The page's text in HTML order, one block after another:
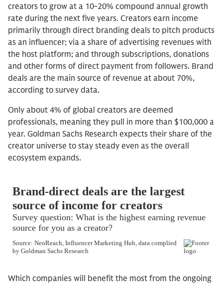
creators to grow at a 10-20% compound annual growth
rate during the next five years. Creators earn income
primarily through direct branding deals to pitch products
as an influencer; via a share of advertising revenues with
the host platform; and through subscriptions, donations
and other forms of direct payment from followers. Brand
deals are the main source of revenue at about 70%,
according to survey data.
Only about 4% of global creators are deemed
professionals, meaning they pull in more than $100,000 a
year. Goldman Sachs Research expects their share of the
creator universe to stay steady even as the overall
ecosystem expands.
Which companies will benefit the most from the ongoing